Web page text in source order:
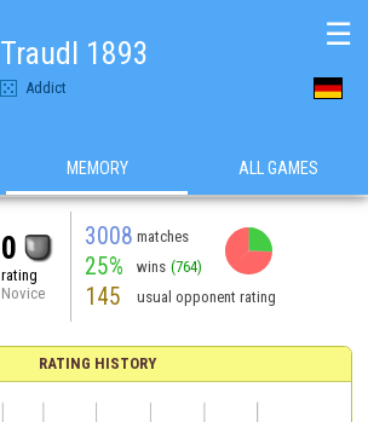
Traudl 1893
Addict
☰
MEMORY ALL GAMES
0
rating
Novice
3008 matches
25% wins (764)
145 usual opponent rating
RATING HISTORY